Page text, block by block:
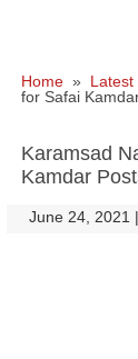
Home » Latest
for Safai
Karamsad
Kamdar
June 24, 2021 |